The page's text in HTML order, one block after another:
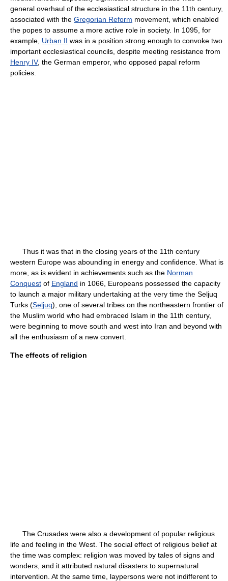
general overhaul of the ecclesiastical structure in the 11th century,
associated with the Gregorian Reform movement, which enabled
the popes to assume a more active role in society. In 1095, for
example, Urban II was in a position strong enough to convoke two
important ecclesiastical councils, despite meeting resistance from
Henry IV, the German emperor, who opposed papal reform
policies.
Thus it was that in the closing years of the 11th century
western Europe was abounding in energy and confidence. What is
more, as is evident in achievements such as the Norman
Conquest of England in 1066, Europeans possessed the capacity
to launch a major military undertaking at the very time the Seljuq
Turks (Seljuq), one of several tribes on the northeastern frontier of
the Muslim world who had embraced Islam in the 11th century,
were beginning to move south and west into Iran and beyond with
all the enthusiasm of a new convert.
The effects of religion
The Crusades were also a development of popular religious
life and feeling in the West. The social effect of religious belief at
the time was complex: religion was moved by tales of signs and
wonders, and it attributed natural disasters to supernatural
intervention. At the same time, laypersons were not indifferent to